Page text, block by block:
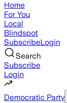
Home
For You
Local
Blindspot
SubscribeLogin
Search
Subscribe
Login
Democratic Party